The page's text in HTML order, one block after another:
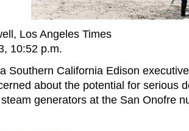
Los Angeles Times
10:52 p.m.
Southern California Edison
about the potential for serious
generators at the San Onofre